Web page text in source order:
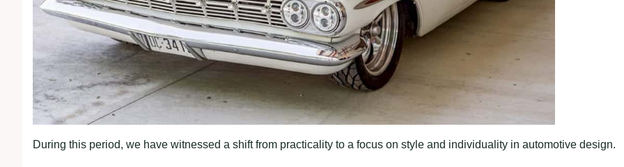
During this period, we have witnessed a shift from practicality to a focus on style and individuality in automotive design.